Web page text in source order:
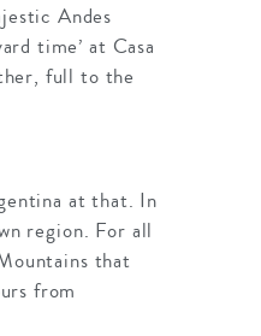
Andes
time’ at Casa
full to the
at that. In
region. For all
that
from